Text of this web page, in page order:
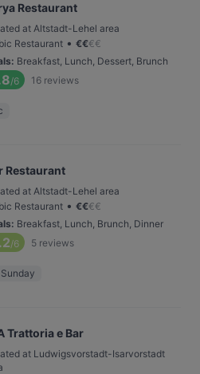
Restaurant
at Altstadt-Lehel area
Restaurant • €€€€
: Breakfast, Lunch, Dessert, Brunch
/6 16 reviews
Restaurant
at Altstadt-Lehel area
Restaurant • €€€€
: Breakfast, Lunch, Brunch, Dinner
/6 5 reviews
Trattoria e Bar
at Ludwigsvorstadt-Isarvorstadt